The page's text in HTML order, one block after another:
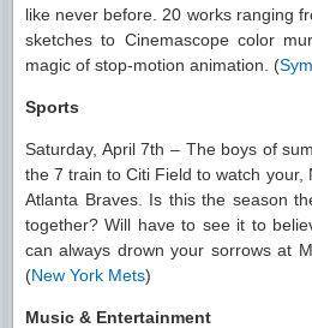
like never before. 20 works ranging
sketches to Cinemascope color
magic of stop-motion animation. (
Sports
Saturday, April 7th – The boys of
the 7 train to Citi Field to watch your,
Atlanta Braves. Is this the season
together? Will have to see it to
can always drown your sorrows at
(New York Mets)
Music & Entertainment